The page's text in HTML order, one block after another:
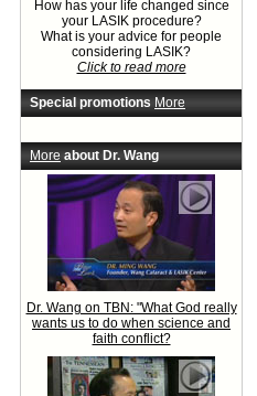
How has your life changed since
your LASIK procedure?
What is your advice for people
considering LASIK?
Click to read more
Special promotions More
More about Dr. Wang
Dr. Wang on TBN: "What God really
wants us to do when science and
faith conflict?